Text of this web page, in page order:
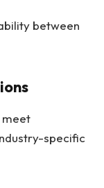
between
meet
specific